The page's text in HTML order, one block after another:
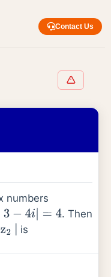
Contact Us
numbers
−4i|=4
. Then
| is